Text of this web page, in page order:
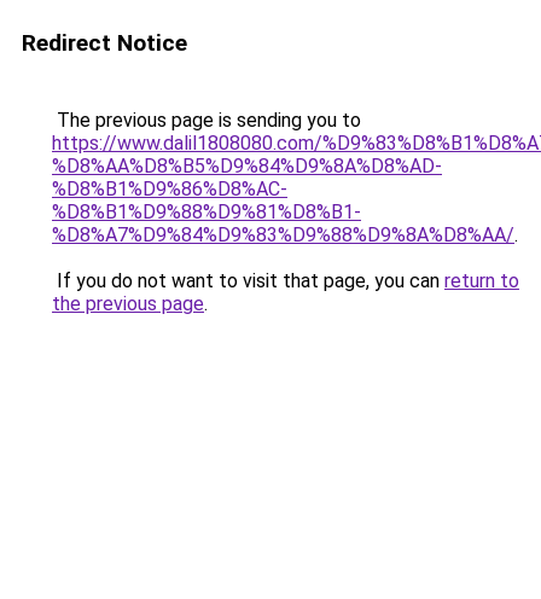
Redirect Notice
The previous page is sending you to
https://www.dalil1808080.com/
%D8%AA%D8%B5%D9%84%D9%8A%D8%AD-
%D8%B1%D9%86%D8%AC-
%D8%B1%D9%88%D9%81%D8%B1-
%D8%A7%D9%84%D9%83%D9%88%D9%8A%D8%AA/.
If you do not want to visit that page, you can return to
the previous page.